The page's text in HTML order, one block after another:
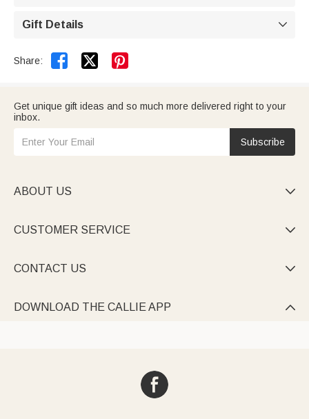
Gift Details 
Share:  
Get unique gift ideas and so much more delivered right to your
inbox.
Subscribe
ABOUT US 
CUSTOMER SERVICE 
CONTACT US 
DOWNLOAD THE CALLIE APP 